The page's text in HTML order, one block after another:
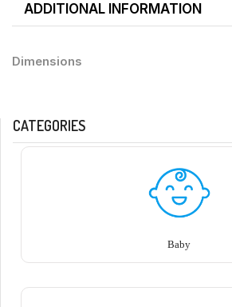
ADDITIONAL INFORMATION
Dimensions
CATEGORIES
Baby